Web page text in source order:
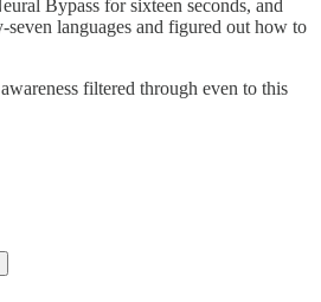
Bypass for sixteen seconds, and
seven languages and figured out how to
filtered through even to this